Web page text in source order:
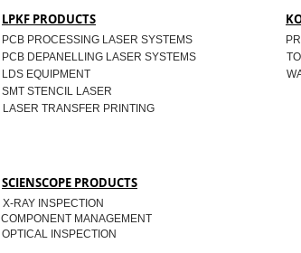
LPKF PRODUCTS
PCB PROCESSING LASER SYSTEMS
PCB DEPANELLING LASER SYSTEMS
LDS EQUIPMENT
SMT STENCIL LASER
LASER TRANSFER PRINTING
SCIENSCOPE PRODUCTS
X-RAY INSPECTION
COMPONENT MANAGEMENT
OPTICAL INSPECTION